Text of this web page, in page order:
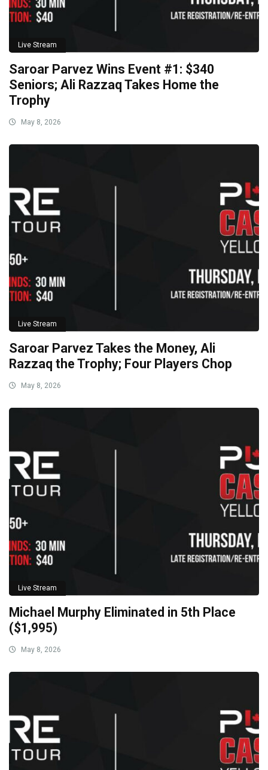
Live Stream
Saroar Parvez Wins Event #1: $340
Seniors; Ali Razzaq Takes Home the
Trophy
May 8, 2026
Live Stream
Saroar Parvez Takes the Money, Ali
Razzaq the Trophy; Four Players Chop
May 8, 2026
Live Stream
Michael Murphy Eliminated in 5th Place
($1,995)
May 8, 2026